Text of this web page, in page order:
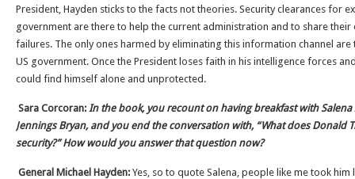
President, Hayden sticks to the facts not theories. Security clearances for
government are there to help the current administration and to share
failures. The only ones harmed by eliminating this information channel are
US government. Once the President loses faith in his intelligence forces
could find himself alone and unprotected.
Sara Corcoran: In the book, you recount on having breakfast with
Jennings Bryan, and you end the conversation with, “What does Donald
security?” How would you answer that question now?
General Michael Hayden: Yes, so to quote Salena, people like me took